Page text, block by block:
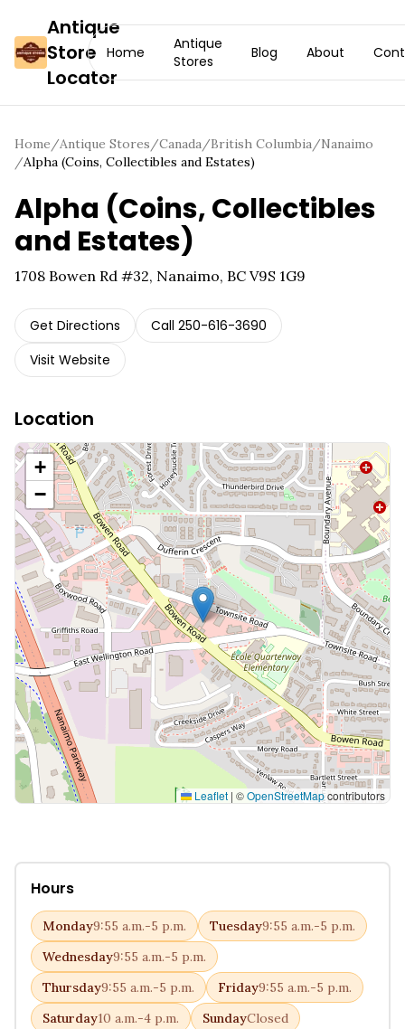
Antique
Store
Locator
Home
Antique
Stores
Blog About
Home/Antique Stores/Canada/British Columbia/Nanaimo
/Alpha (Coins, Collectibles and Estates)
Alpha (Coins, Collectibles
and Estates)
1708 Bowen Rd #32, Nanaimo, BC V9S 1G9
Get Directions Call 250-616-3690
Visit Website
Location
+
−
Leaflet | ©OpenStreetMapcontributors
Hours
Monday9:55 a.m.-5 p.m. Tuesday9:55 a.m.-5 p.m.
Wednesday9:55 a.m.-5 p.m.
Thursday9:55 a.m.-5 p.m. Friday9:55 a.m.-5 p.m.
Saturday10 a.m.-4 p.m. SundayClosed